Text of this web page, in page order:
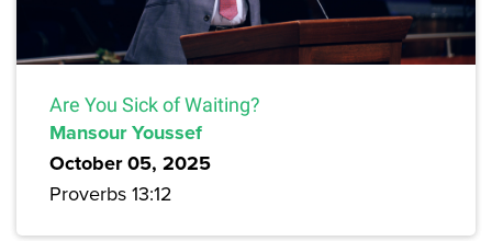
Are You Sick of Waiting?
Mansour Youssef
October 05, 2025
Proverbs 13:12